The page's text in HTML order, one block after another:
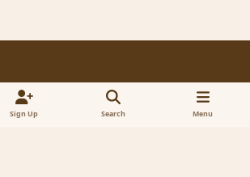
x
Us
Sign Up Search Menu